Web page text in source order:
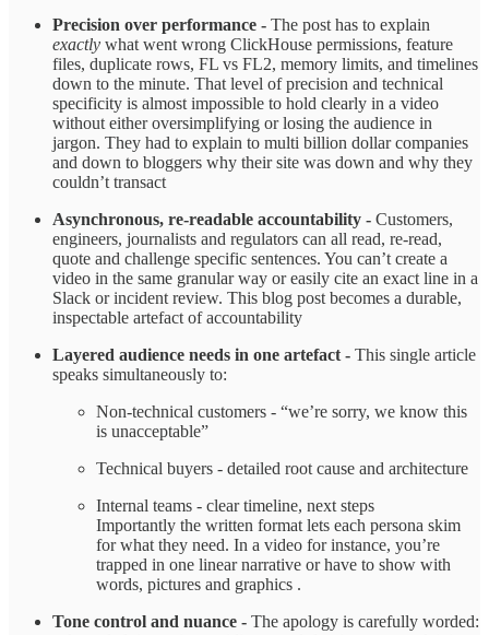
Precision over performance - The post has to explain
exactly what went wrong ClickHouse permissions, feature
files, duplicate rows, FL vs FL2, memory limits, and timelines
down to the minute. That level of precision and technical
specificity is almost impossible to hold clearly in a video
without either oversimplifying or losing the audience in
jargon. They had to explain to multi billion dollar companies
and down to bloggers why their site was down and why they
couldn’t transact ​
Asynchronous, re‑readable accountability - Customers,
engineers, journalists and regulators can all read, re‑read,
quote and challenge specific sentences. You can’t create a
video in the same granular way or easily cite an exact line in a
Slack or incident review. This blog post becomes a durable,
inspectable artefact of accountability ​
Layered audience needs in one artefact - This single article
speaks simultaneously to:
Non‑technical customers - “we’re sorry, we know this
is unacceptable”
Technical buyers - detailed root cause and architecture
Internal teams - clear timeline, next steps
Importantly the written format lets each persona skim
for what they need. In a video for instance, you’re
trapped in one linear narrative or have to show with
words, pictures and graphics .
Tone control and nuance - The apology is carefully worded: